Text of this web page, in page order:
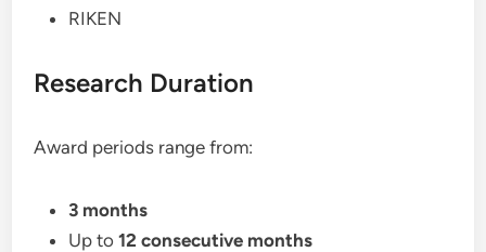
RIKEN
Research Duration
Award periods range from:
3 months
Up to12 consecutive months